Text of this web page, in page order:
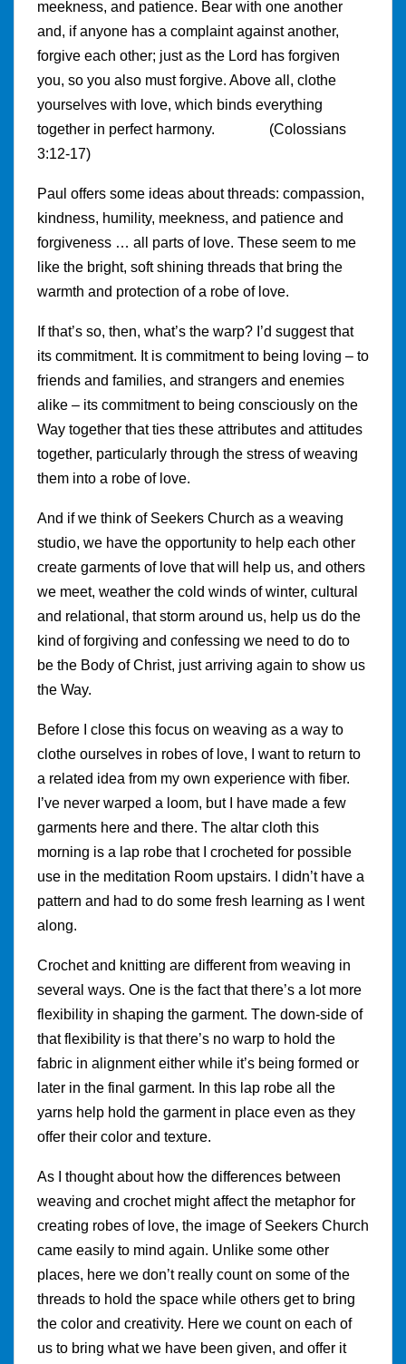
meekness, and patience. Bear with one another
and, if anyone has a complaint against another,
forgive each other; just as the Lord has forgiven
you, so you also must forgive. Above all, clothe
yourselves with love, which binds everything
together in perfect harmony. (Colossians
3:12-17)
Paul offers some ideas about threads: compassion,
kindness, humility, meekness, and patience and
forgiveness … all parts of love. These seem to me
like the bright, soft shining threads that bring the
warmth and protection of a robe of love.
If that’s so, then, what’s the warp? I’d suggest that
its commitment. It is commitment to being loving – to
friends and families, and strangers and enemies
alike – its commitment to being consciously on the
Way together that ties these attributes and attitudes
together, particularly through the stress of weaving
them into a robe of love.
And if we think of Seekers Church as a weaving
studio, we have the opportunity to help each other
create garments of love that will help us, and others
we meet, weather the cold winds of winter, cultural
and relational, that storm around us, help us do the
kind of forgiving and confessing we need to do to
be the Body of Christ, just arriving again to show us
the Way.
Before I close this focus on weaving as a way to
clothe ourselves in robes of love, I want to return to
a related idea from my own experience with fiber.
I’ve never warped a loom, but I have made a few
garments here and there. The altar cloth this
morning is a lap robe that I crocheted for possible
use in the meditation Room upstairs. I didn’t have a
pattern and had to do some fresh learning as I went
along.
Crochet and knitting are different from weaving in
several ways. One is the fact that there’s a lot more
flexibility in shaping the garment. The down-side of
that flexibility is that there’s no warp to hold the
fabric in alignment either while it’s being formed or
later in the final garment. In this lap robe all the
yarns help hold the garment in place even as they
offer their color and texture.
As I thought about how the differences between
weaving and crochet might affect the metaphor for
creating robes of love, the image of Seekers Church
came easily to mind again. Unlike some other
places, here we don’t really count on some of the
threads to hold the space while others get to bring
the color and creativity. Here we count on each of
us to bring what we have been given, and offer it